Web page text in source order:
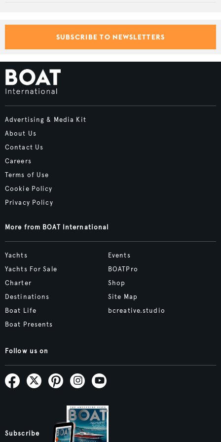
SUBSCRIBE TO NEWSLETTERS
Advertising & Media Kit
About Us
Contact Us
Careers
Terms of Use
Cookie Policy
Privacy Policy
More from BOAT International
Yachts
Yachts For Sale
Charter
Destinations
Boat Life
Boat Presents
Events
BOATPro
Shop
Site Map
bcreative.studio
Follow us on
Subscribe